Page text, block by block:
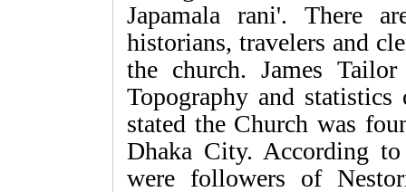
Japamala rani'. There
historians, travelers and
the church. James
Topography and
stated the Church was
Dhaka City. According
were followers of